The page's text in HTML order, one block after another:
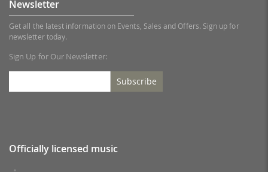
Newsletter
Get all the latest information on Events, Sales and Offers. Sign up for
newsletter today.
Sign Up for Our Newsletter:
Subscribe
Officially licensed music